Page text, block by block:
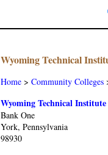
Wyoming Technical
Home > Community Colleges
Wyoming Technical Institute
Bank One
York, Pennsylvania
98930